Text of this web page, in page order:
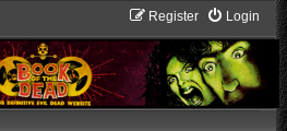
Login
Register